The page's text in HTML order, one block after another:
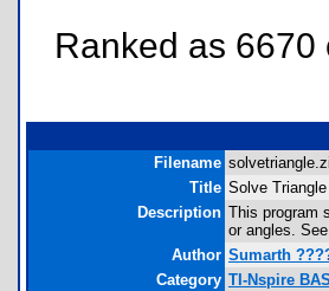
Ranked as
Filename
Title Solve Triangle
Description This program
or angles.
Author Sumarth
Category TI-Nspire